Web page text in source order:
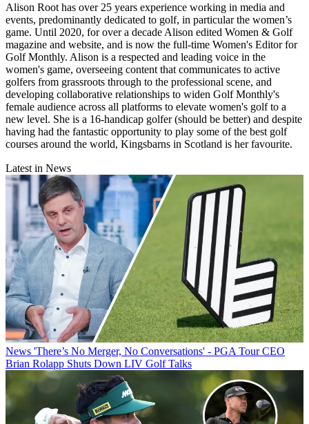
Alison Root has over 25 years experience working in media and
events, predominantly dedicated to golf, in particular the women’s
game. Until 2020, for over a decade Alison edited Women & Golf
magazine and website, and is now the full-time Women's Editor for
Golf Monthly. Alison is a respected and leading voice in the
women's game, overseeing content that communicates to active
golfers from grassroots through to the professional scene, and
developing collaborative relationships to widen Golf Monthly's
female audience across all platforms to elevate women's golf to a
new level. She is a 16-handicap golfer (should be better) and despite
having had the fantastic opportunity to play some of the best golf
courses around the world, Kingsbarns in Scotland is her favourite.
Latest in News
News 'There’s No Merger, No Conversations' - PGA Tour CEO
Brian Rolapp Shuts Down LIV Golf Talks